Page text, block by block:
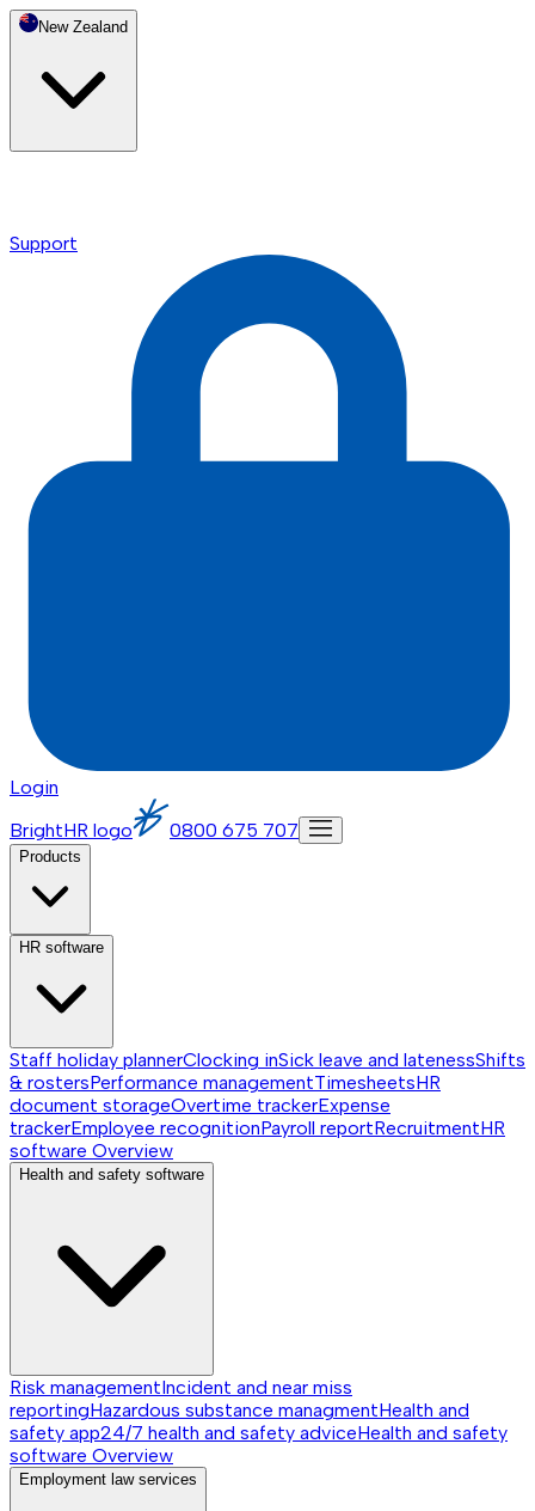
New Zealand
Support
Login
BrightHR logo
0800 675 707
Products
HR software
Staff holiday plannerClocking inSick leave and latenessShifts
& rostersPerformance managementTimesheetsHR
document storageOvertime trackerExpense
trackerEmployee recognitionPayroll reportRecruitmentHR
software Overview
Health and safety software
Risk managementIncident and near miss
reportingHazardous substance managmentHealth and
safety app24/7 health and safety adviceHealth and safety
software Overview
Employment law services